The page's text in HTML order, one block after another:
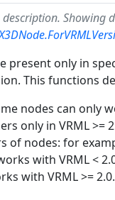
Showing
present only in
This functions
nodes can only
only in VRML >=
of nodes: for
with VRML <
with VRML >= 2.0.